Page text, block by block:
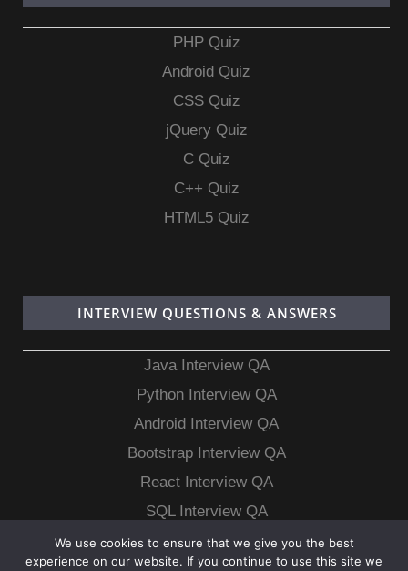
PHP Quiz
Android Quiz
CSS Quiz
jQuery Quiz
C Quiz
C++ Quiz
HTML5 Quiz
INTERVIEW QUESTIONS & ANSWERS
Java Interview QA
Python Interview QA
Android Interview QA
Bootstrap Interview QA
React Interview QA
SQL Interview QA
MongoDB Interview QA
We use cookies to ensure that we give you the best
experience on our website. If you continue to use this site we